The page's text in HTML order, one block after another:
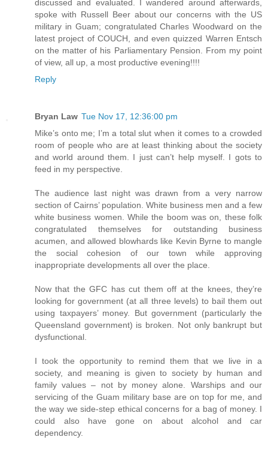
discussed and evaluated. I wandered around afterwards,
spoke with Russell Beer about our concerns with the US
military in Guam; congratulated Charles Woodward on the
latest project of COUCH, and even quizzed Warren Entsch
on the matter of his Parliamentary Pension. From my point
of view, all up, a most productive evening!!!!
Reply
Bryan Law Tue Nov 17, 12:36:00 pm
Mike’s onto me; I’m a total slut when it comes to a crowded
room of people who are at least thinking about the society
and world around them. I just can’t help myself. I gots to
feed in my perspective.
The audience last night was drawn from a very narrow
section of Cairns’ population. White business men and a few
white business women. While the boom was on, these folk
congratulated themselves for outstanding business
acumen, and allowed blowhards like Kevin Byrne to mangle
the social cohesion of our town while approving
inappropriate developments all over the place.
Now that the GFC has cut them off at the knees, they’re
looking for government (at all three levels) to bail them out
using taxpayers’ money. But government (particularly the
Queensland government) is broken. Not only bankrupt but
dysfunctional.
I took the opportunity to remind them that we live in a
society, and meaning is given to society by human and
family values – not by money alone. Warships and our
servicing of the Guam military base are on top for me, and
the way we side-step ethical concerns for a bag of money. I
could also have gone on about alcohol and car
dependency.